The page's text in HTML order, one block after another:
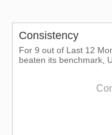
Consistency
For 9 out of Last 12
beaten its benchmark,